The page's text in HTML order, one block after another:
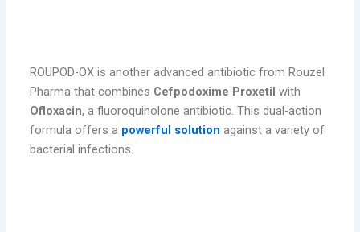
ROUPOD-OX is another advanced antibiotic from Rouzel
Pharma that combines Cefpodoxime Proxetil with
Ofloxacin, a fluoroquinolone antibiotic. This dual-action
formula offers a powerful solution against a variety of
bacterial infections.